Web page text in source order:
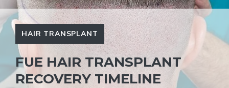
HAIR TRANSPLANT
FUE HAIR TRANSPLANT
RECOVERY TIMELINE